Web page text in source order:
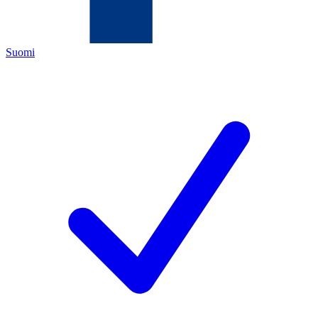
Suomi